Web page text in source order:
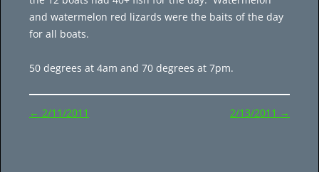
and watermelon red lizards were the baits of the day
for all boats.
50 degrees at 4am and 70 degrees at 7pm.
Post
← 2/11/2011 2/13/2011 →